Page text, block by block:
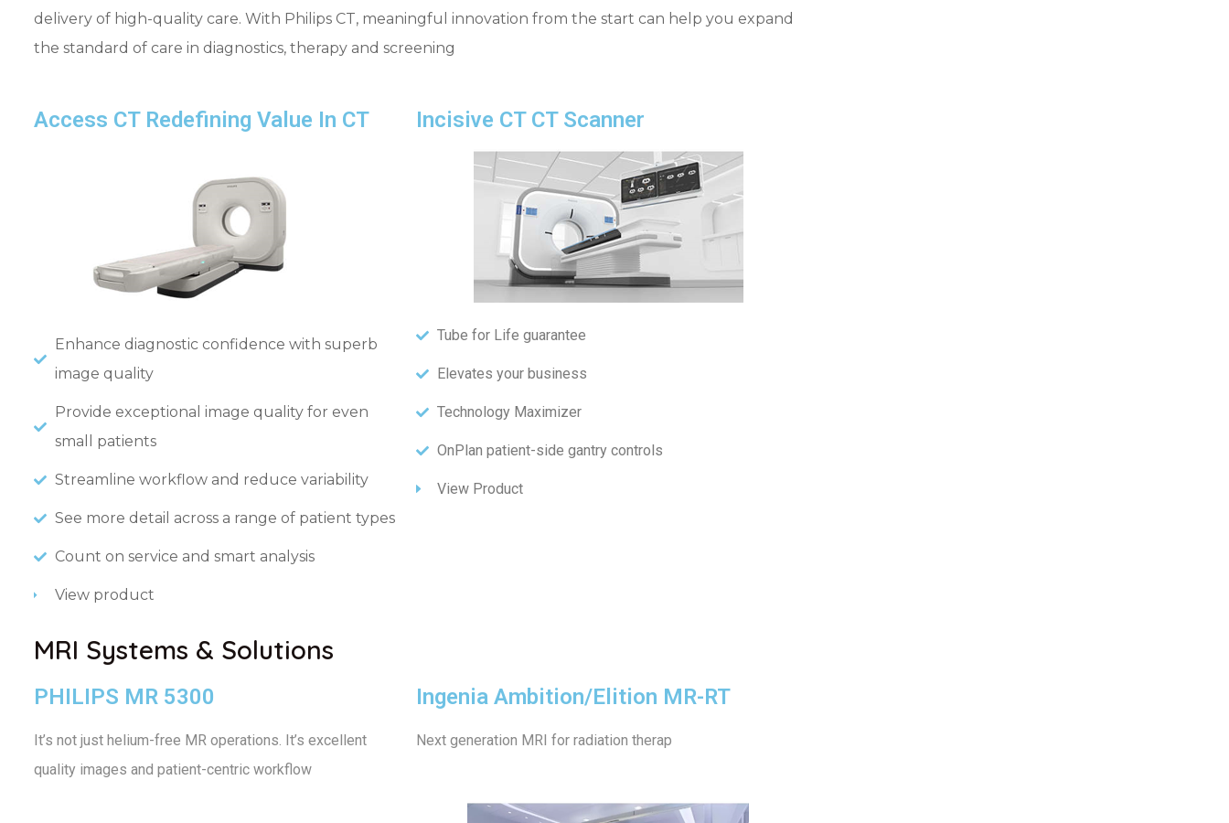
delivery of high-quality care. With Philips CT, meaningful innovation from the start can help you expand
the standard of care in diagnostics, therapy and screening
Access CT Redefining Value In CT
Enhance diagnostic confidence with superb
image quality
Provide exceptional image quality for even
small patients
Streamline workflow and reduce variability
See more detail across a range of patient types
Count on service and smart analysis
View product
Incisive CT CT Scanner
Tube for Life guarantee
Elevates your business
Technology Maximizer
OnPlan patient-side gantry controls
View Product
MRI Systems & Solutions
PHILIPS MR 5300
It’s not just helium-free MR operations. It’s excellent
quality images and patient-centric workflow
Ingenia Ambition/Elition MR-RT
Next generation MRI for radiation therap